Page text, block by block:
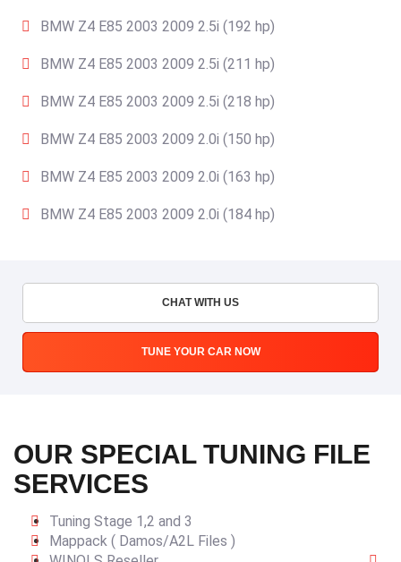
BMW Z4 E85 2003 2009 2.5i (192 hp)
BMW Z4 E85 2003 2009 2.5i (211 hp)
BMW Z4 E85 2003 2009 2.5i (218 hp)
BMW Z4 E85 2003 2009 2.0i (150 hp)
BMW Z4 E85 2003 2009 2.0i (163 hp)
BMW Z4 E85 2003 2009 2.0i (184 hp)
CHAT WITH US
TUNE YOUR CAR NOW
OUR SPECIAL TUNING FILE
SERVICES
Tuning Stage 1,2 and 3
Mappack ( Damos/A2L Files )